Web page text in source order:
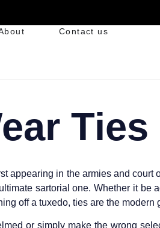
Contact us
Ties
appearing in the armies and court
sartorial one. Whether it be
off a tuxedo, ties are the modern
or simply make the wrong